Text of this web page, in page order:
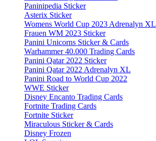
Paninipedia Sticker
Asterix Sticker
Womens World Cup 2023 Adrenalyn XL
Frauen WM 2023 Sticker
Panini Unicorns Sticker & Cards
Warhammer 40.000 Trading Cards
Panini Qatar 2022 Sticker
Panini Qatar 2022 Adrenalyn XL
Panini Road to World Cup 2022
WWE Sticker
Disney Encanto Trading Cards
Fortnite Trading Cards
Fortnite Sticker
Miraculous Sticker & Cards
Disney Frozen